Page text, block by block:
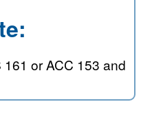
or ACC 153 and